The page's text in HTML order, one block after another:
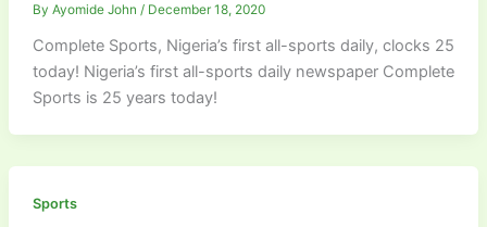
By Ayomide John / December 18, 2020
Complete Sports, Nigeria’s first all-sports daily, clocks 25
today! Nigeria’s first all-sports daily newspaper Complete
Sports is 25 years today!
Sports